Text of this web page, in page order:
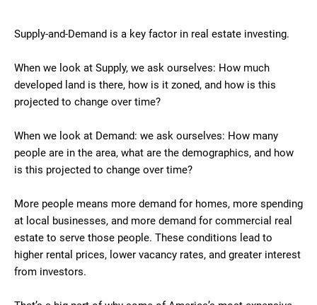
Supply-and-Demand is a key factor in real estate investing.
When we look at Supply, we ask ourselves: How much
developed land is there, how is it zoned, and how is this
projected to change over time?
When we look at Demand: we ask ourselves: How many
people are in the area, what are the demographics, and how
is this projected to change over time?
More people means more demand for homes, more spending
at local businesses, and more demand for commercial real
estate to serve those people. These conditions lead to
higher rental prices, lower vacancy rates, and greater interest
from investors.